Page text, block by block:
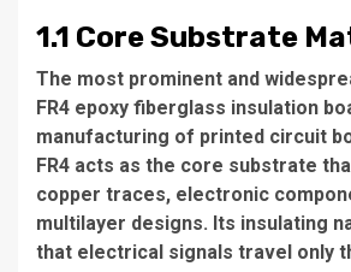
1.1 Core Substrate
The most prominent and
FR4 epoxy fiberglass insulation
manufacturing of printed circuit
FR4 acts as the core substrate
copper traces, electronic
multilayer designs. Its insulating
that electrical signals travel only